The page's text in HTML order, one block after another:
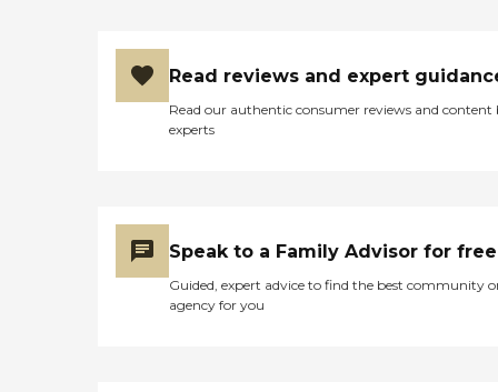
Read reviews and expert
Read our authentic consumer reviews and content
experts
Speak to a Family Advisor for free
Guided, expert advice to find the best community
agency for you